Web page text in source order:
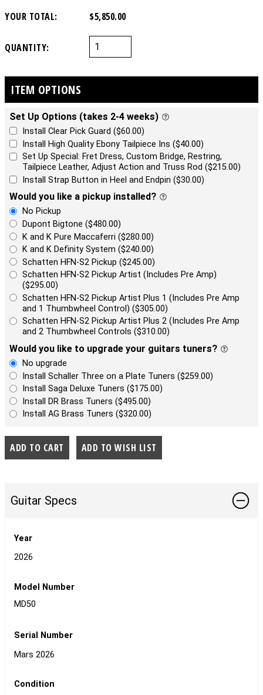
YOUR TOTAL: $5,850.00
QUANTITY:
ITEM OPTIONS
Set Up Options (takes 2-4 weeks)
Install Clear Pick Guard ($60.00)
Install High Quality Ebony Tailpiece Ins ($40.00)
Set Up Special: Fret Dress, Custom Bridge, Restring,
Tailpiece Leather, Adjust Action and Truss Rod ($215.00)
Install Strap Button in Heel and Endpin ($30.00)
Would you like a pickup installed?
No Pickup
Dupont Bigtone ($480.00)
K and K Pure Maccaferri ($280.00)
K and K Definity System ($240.00)
Schatten HFN-S2 Pickup ($245.00)
Schatten HFN-S2 Pickup Artist (Includes Pre Amp)
($295.00)
Schatten HFN-S2 Pickup Artist Plus 1 (Includes Pre Amp
and 1 Thumbwheel Control) ($305.00)
Schatten HFN-S2 Pickup Artist Plus 2 (Includes Pre Amp
and 2 Thumbwheel Controls ($310.00)
Would you like to upgrade your guitars tuners?
No upgrade
Install Schaller Three on a Plate Tuners ($259.00)
Install Saga Deluxe Tuners ($175.00)
Install DR Brass Tuners ($495.00)
Install AG Brass Tuners ($320.00)
Guitar Specs
Year
2026
Model Number
MD50
Serial Number
Mars 2026
Condition